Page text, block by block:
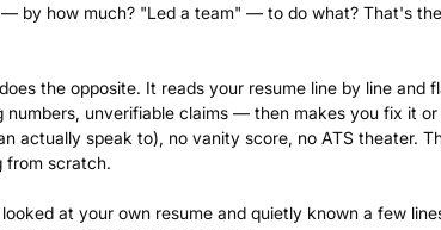
by how much? "Led a team" — to do what? That's
the opposite. It reads your resume line by line
numbers, unverifiable claims — then makes you fix it
actually speak to), no vanity score, no ATS theater.
from scratch.
at your own resume and quietly known a few